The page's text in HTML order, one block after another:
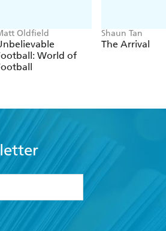
Oldfield
World of
Shaun Tan
The Arrival